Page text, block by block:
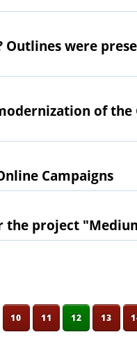
were
of the
Campaigns
the project
10 11 12 13